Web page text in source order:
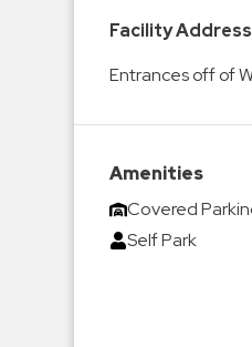
Facility
Entrances off of
Amenities
Covered
Self Park